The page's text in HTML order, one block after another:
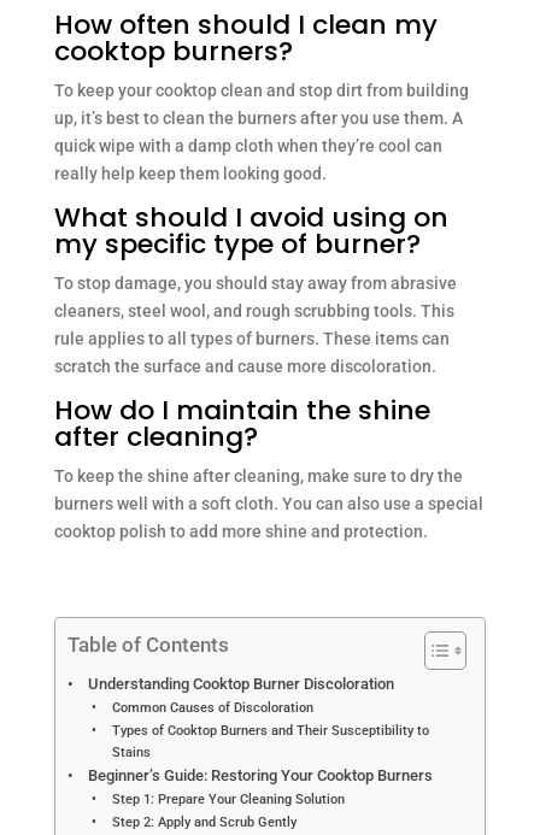
How often should I clean my
cooktop burners?
To keep your cooktop clean and stop dirt from building
up, it’s best to clean the burners after you use them. A
quick wipe with a damp cloth when they’re cool can
really help keep them looking good.
What should I avoid using on
my specific type of burner?
To stop damage, you should stay away from abrasive
cleaners, steel wool, and rough scrubbing tools. This
rule applies to all types of burners. These items can
scratch the surface and cause more discoloration.
How do I maintain the shine
after cleaning?
To keep the shine after cleaning, make sure to dry the
burners well with a soft cloth. You can also use a special
cooktop polish to add more shine and protection.
Table of Contents
Understanding Cooktop Burner Discoloration
Common Causes of Discoloration
Types of Cooktop Burners and Their Susceptibility to
Stains
Beginner’s Guide: Restoring Your Cooktop Burners
Step 1: Prepare Your Cleaning Solution
Step 2: Apply and Scrub Gently